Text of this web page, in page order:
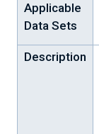
Applicable
Data Sets
Description